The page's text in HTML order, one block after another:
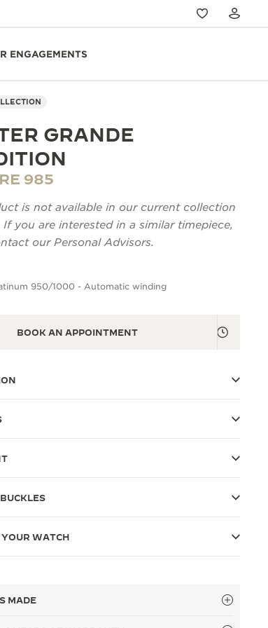
ENGAGEMENTS
GRANDE
985
is not available in our current collection
If you are interested in a similar timepiece,
our Personal Advisors.
950/1000 - Automatic winding
BOOK AN APPOINTMENT
YOUR WATCH
MADE